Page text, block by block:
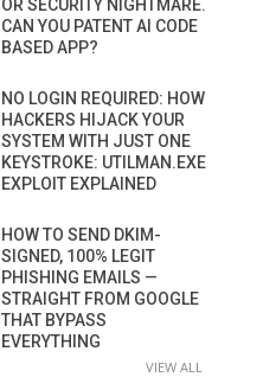
OR SECURITY NIGHTMARE.
CAN YOU PATENT AI CODE
BASED APP?
NO LOGIN REQUIRED: HOW
HACKERS HIJACK YOUR
SYSTEM WITH JUST ONE
KEYSTROKE: UTILMAN.EXE
EXPLOIT EXPLAINED
HOW TO SEND DKIM-
SIGNED, 100% LEGIT
PHISHING EMAILS —
STRAIGHT FROM GOOGLE
THAT BYPASS
EVERYTHING
VIEW ALL